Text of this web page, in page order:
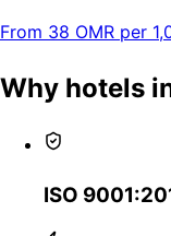
From 38 OMR per
Why hotels
ISO